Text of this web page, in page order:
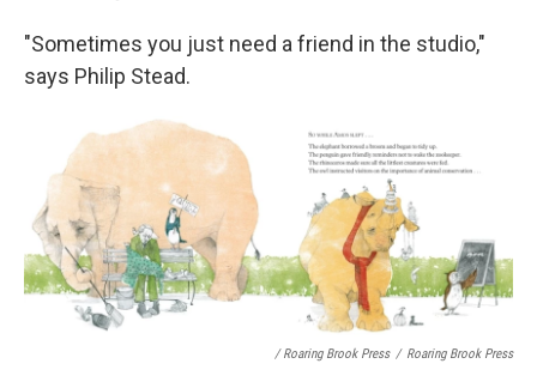
"Sometimes you just need a friend in the studio,"
says Philip Stead.
/ Roaring Brook Press / Roaring Brook Press